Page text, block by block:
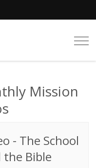
Mission
- The School
the Bible